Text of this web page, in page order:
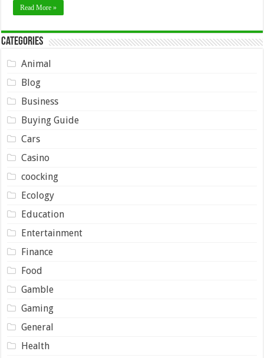
Read More »
Categories
Animal
Blog
Business
Buying Guide
Cars
Casino
coocking
Ecology
Education
Entertainment
Finance
Food
Gamble
Gaming
General
Health